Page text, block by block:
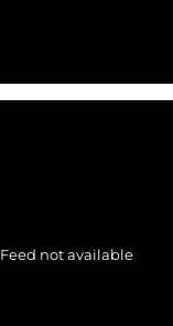
Feed not available